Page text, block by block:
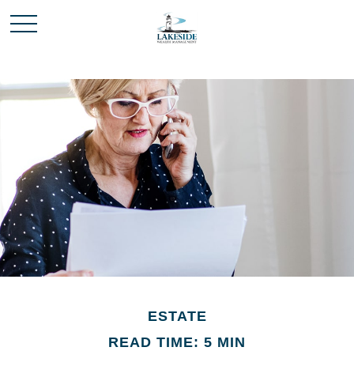
ESTATE
READ TIME: 5 MIN